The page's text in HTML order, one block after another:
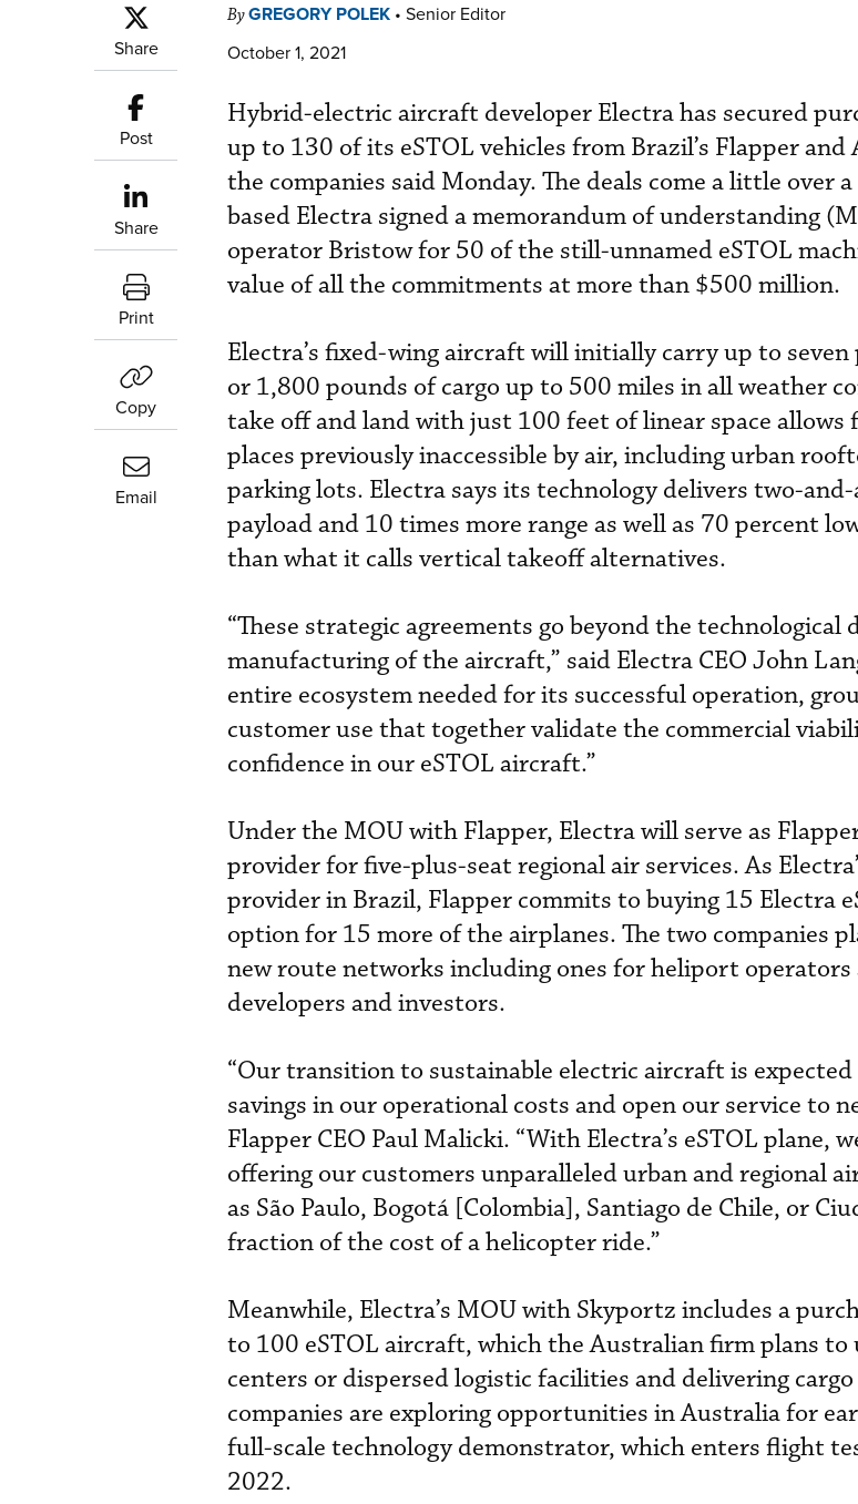
Share
Post
Share
Print
Copy
Email
ByGREGORY POLEK • Senior Editor
October 1, 2021
Hybrid-electric aircraft developer Electra has secured
up to 130 of its eSTOL vehicles from Brazil’s Flapper and
the companies said Monday. The deals come a little over
based Electra signed a memorandum of understanding
operator Bristow for 50 of the still-unnamed eSTOL
value of all the commitments at more than $500 million.
Electra’s fixed-wing aircraft will initially carry up to seven
or 1,800 pounds of cargo up to 500 miles in all weather
take off and land with just 100 feet of linear space
places previously inaccessible by air, including urban
parking lots. Electra says its technology delivers two-
payload and 10 times more range as well as 70 percent
than what it calls vertical takeoff alternatives.
“These strategic agreements go beyond the technological
manufacturing of the aircraft,” said Electra CEO John
entire ecosystem needed for its successful operation,
customer use that together validate the commercial
confidence in our eSTOL aircraft.”
Under the MOU with Flapper, Electra will serve as
provider for five-plus-seat regional air services. As
provider in Brazil, Flapper commits to buying 15 Electra
option for 15 more of the airplanes. The two companies
new route networks including ones for heliport operators
developers and investors.
“Our transition to sustainable electric aircraft is
savings in our operational costs and open our service to
Flapper CEO Paul Malicki. “With Electra’s eSTOL plane,
offering our customers unparalleled urban and regional
as São Paulo, Bogotá [Colombia], Santiago de Chile, or
fraction of the cost of a helicopter ride.”
Meanwhile, Electra’s MOU with Skyportz includes a
to 100 eSTOL aircraft, which the Australian firm plans to
centers or dispersed logistic facilities and delivering
companies are exploring opportunities in Australia for
full-scale technology demonstrator, which enters flight
2022.